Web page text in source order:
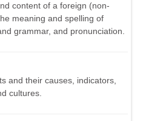
content of a foreign (non-
meaning and spelling of
grammar, and pronunciation.
and their causes, indicators,
cultures.